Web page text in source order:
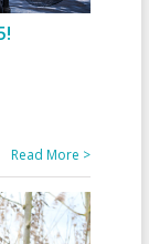
Read More >